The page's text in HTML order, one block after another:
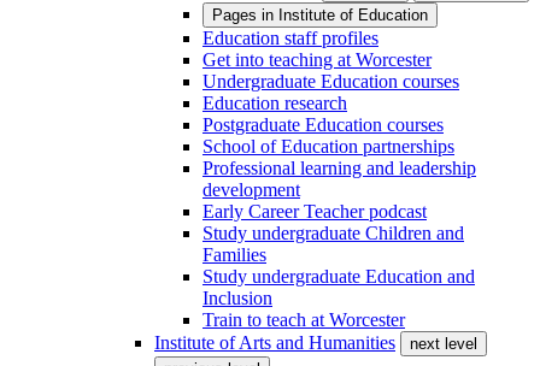
Pages in Institute of Education
Education staff profiles
Get into teaching at Worcester
Undergraduate Education courses
Education research
Postgraduate Education courses
School of Education partnerships
Professional learning and leadership
development
Early Career Teacher podcast
Study undergraduate Children and
Families
Study undergraduate Education and
Inclusion
Train to teach at Worcester
Institute of Arts and Humanities
next level